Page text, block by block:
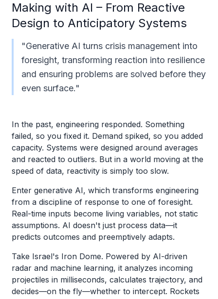
Making with AI – From Reactive
Design to Anticipatory Systems
"Generative AI turns crisis management into
foresight, transforming reaction into resilience
and ensuring problems are solved before they
even surface."
In the past, engineering responded. Something
failed, so you fixed it. Demand spiked, so you added
capacity. Systems were designed around averages
and reacted to outliers. But in a world moving at the
speed of data, reactivity is simply too slow.
Enter generative AI, which transforms engineering
from a discipline of response to one of foresight.
Real-time inputs become living variables, not static
assumptions. AI doesn't just process data—it
predicts outcomes and preemptively adapts.
Take Israel's Iron Dome. Powered by AI-driven
radar and machine learning, it analyzes incoming
projectiles in milliseconds, calculates trajectory, and
decides—on the fly—whether to intercept. Rockets